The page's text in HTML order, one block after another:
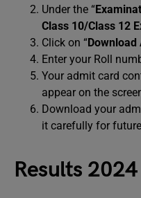
Under the “
Class 10/Class 12
Click on “Download
Enter your Roll
Your admit card
appear on the
Download your
it carefully for
Results 2024